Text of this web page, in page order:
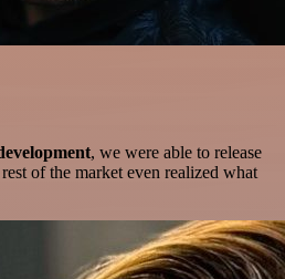
, we were able to release
of the market even realized what